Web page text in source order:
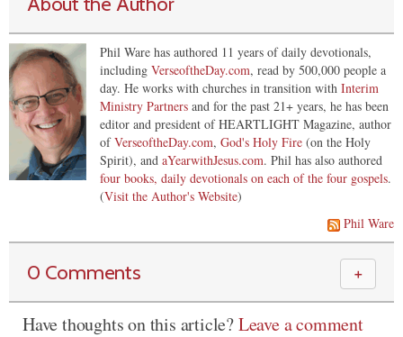
Phil Ware has authored 11 years of daily devotionals,
including VerseoftheDay.com, read by 500,000 people a
day. He works with churches in transition with Interim
Ministry Partners and for the past 21+ years, he has been
editor and president of HEARTLIGHT Magazine, author
ofVerseoftheDay.com, God's Holy Fire (on the Holy
Spirit), and aYearwithJesus.com. Phil has also authored
four books, daily devotionals on each of the four gospels.
(Visit the Author's Website)
Phil Ware
0 Comments ＋
Have thoughts on this article?Leave a comment